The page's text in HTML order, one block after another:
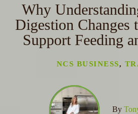
Why
Digestion Changes
Support Feeding
NCS BUSINESS,
By